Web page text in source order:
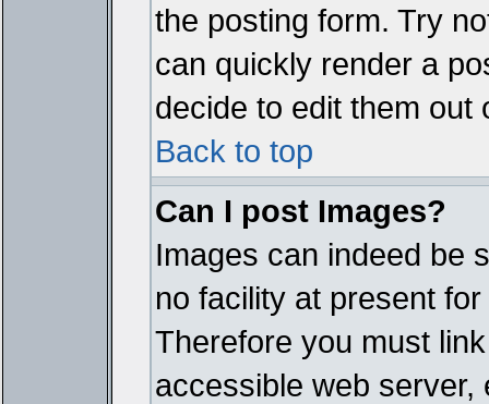
the posting form. Try
can quickly render a
decide to edit them out
Back to top
Can I post Images?
Images can indeed be
no facility at present
Therefore you must
accessible web server,